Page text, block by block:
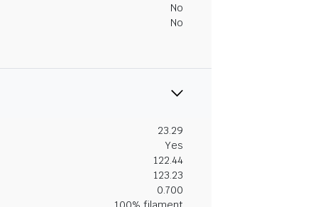
No
No
23.29
Yes
122.44
123.23
0.700